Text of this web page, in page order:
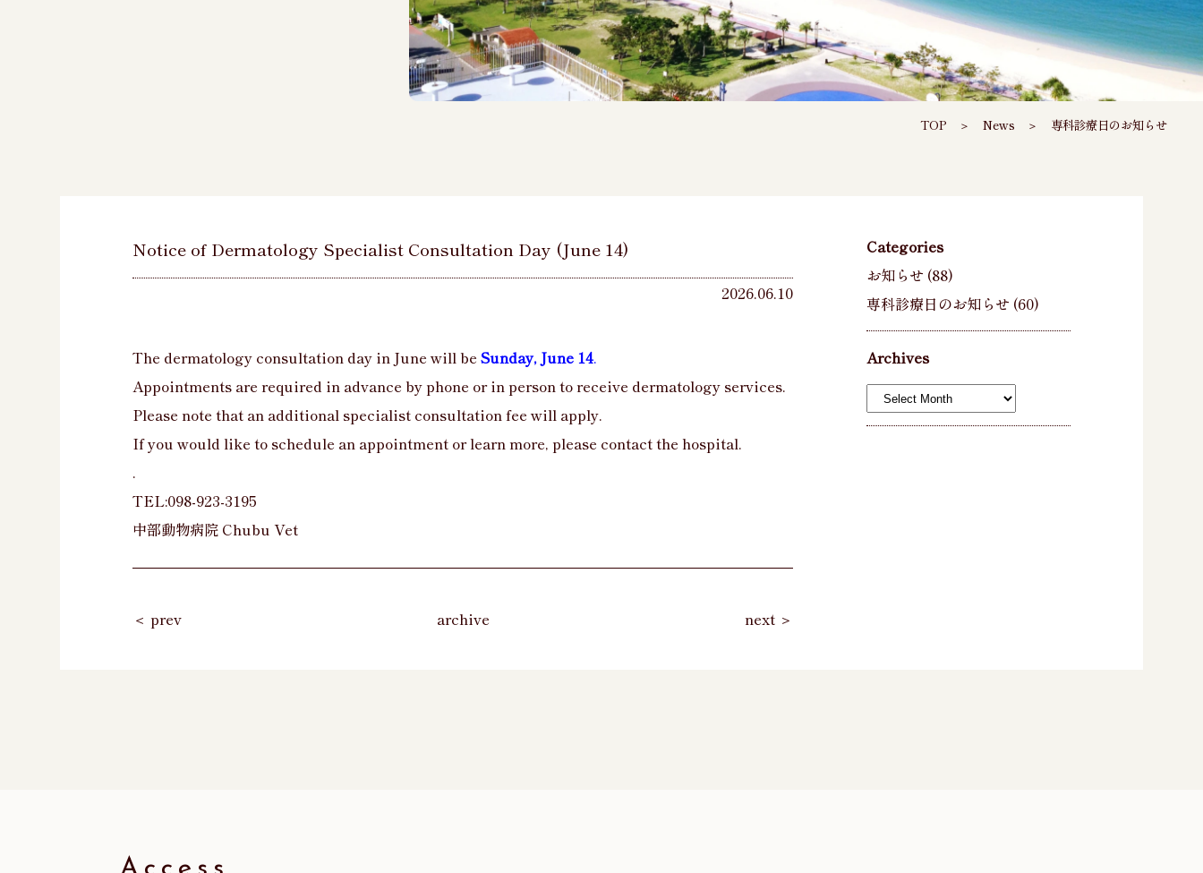
TOP ＞ News ＞ 専科診療日のお知らせ
Notice of Dermatology Specialist Consultation Day (June 14)
2026.06.10
The dermatology consultation day in June will be Sunday, June 14.
Appointments are required in advance by phone or in person to receive dermatology services.
Please note that an additional specialist consultation fee will apply.
If you would like to schedule an appointment or learn more, please contact the hospital.
.
TEL:098-923-3195
中部動物病院 Chubu Vet
＜ prev archive next ＞
Categories
お知らせ (88)
専科診療日のお知らせ (60)
Archives
Archives